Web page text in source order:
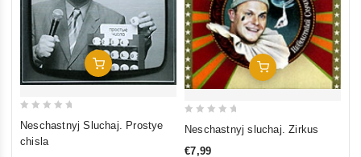
Add To Cart
Neschastnyj Sluchaj. Prostye
chisla
Add To Cart
of
Neschastnyj sluchaj. Zirkus
€7,99